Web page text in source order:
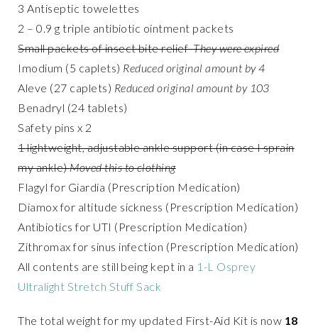
3 Antiseptic towelettes
2 – 0.9 g triple antibiotic ointment packets
Small packets of insect bite reliefThey were expired
Imodium (5 caplets) Reduced original amount by 4
Aleve (27 caplets) Reduced original amount by 103
Benadryl (24 tablets)
Safety pins x 2
1 lightweight, adjustable ankle support (in case I sprain
my ankle)Moved this to clothing
Flagyl for Giardia (Prescription Medication)
Diamox for altitude sickness (Prescription Medication)
Antibiotics for UTI (Prescription Medication)
Zithromax for sinus infection (Prescription Medication)
All contents are still being kept in a 1-L Osprey
Ultralight Stretch Stuff Sack
The total weight for my updated First-Aid Kit is now 18